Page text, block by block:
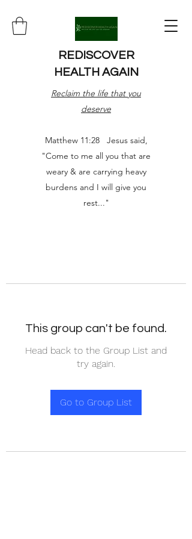
REDISCOVER
HEALTH AGAIN
Reclaim the life that you
deserve
Matthew 11:28 Jesus said,
"Come to me all you that are
weary & are carrying heavy
burdens and I will give you
rest..."
This group can't be found.
Head back to the Group List and
try again.
Go to Group List